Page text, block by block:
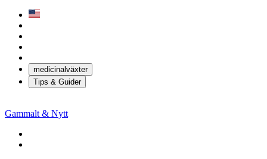
medicinalväxter
Tips & Guider
Gammalt & Nytt